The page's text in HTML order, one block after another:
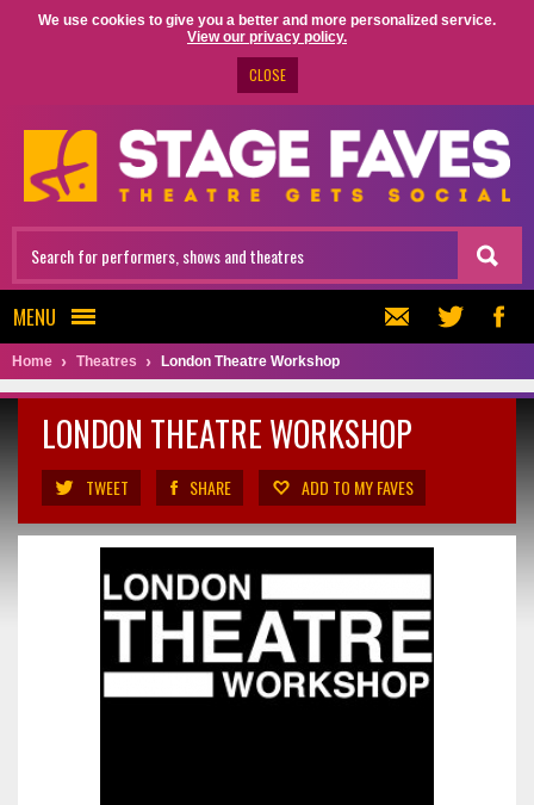
We use cookies to give you a better and more personalized service.
View our privacy policy.
CLOSE
MENU
Home Theatres London Theatre Workshop
LONDON THEATRE WORKSHOP
TWEET SHARE ADD TO MY FAVES